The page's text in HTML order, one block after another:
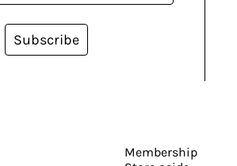
Subscribe
Membership